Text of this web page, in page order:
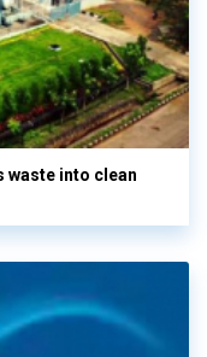
waste into clean